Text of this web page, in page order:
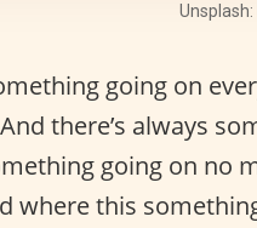
going on
there’s always
going on no
where this